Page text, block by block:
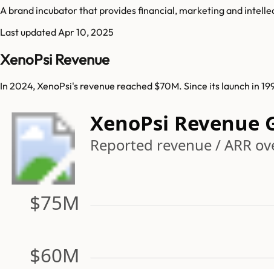
A brand incubator that provides financial, marketing and
Last updated Apr 10, 2025
XenoPsi Revenue
In 2024, XenoPsi's revenue reached $70M. Since its launch in
XenoPsi Revenue
Reported revenue / ARR
$60M
$75M